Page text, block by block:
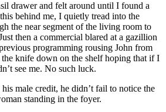
drawer and felt around until I found a
behind me, I quietly tread into the
the near segment of the living room to
then a commercial blared at a gazillion
programming rousing John from
knife down on the shelf hoping that if I
see me. No such luck.
male credit, he didn’t fail to notice the
standing in the foyer.